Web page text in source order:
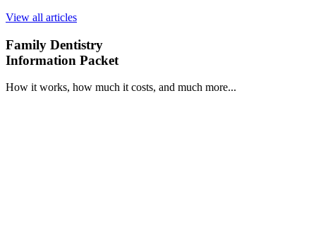
View all articles
Family Dentistry
Information Packet
How it works, how much it costs, and much more...